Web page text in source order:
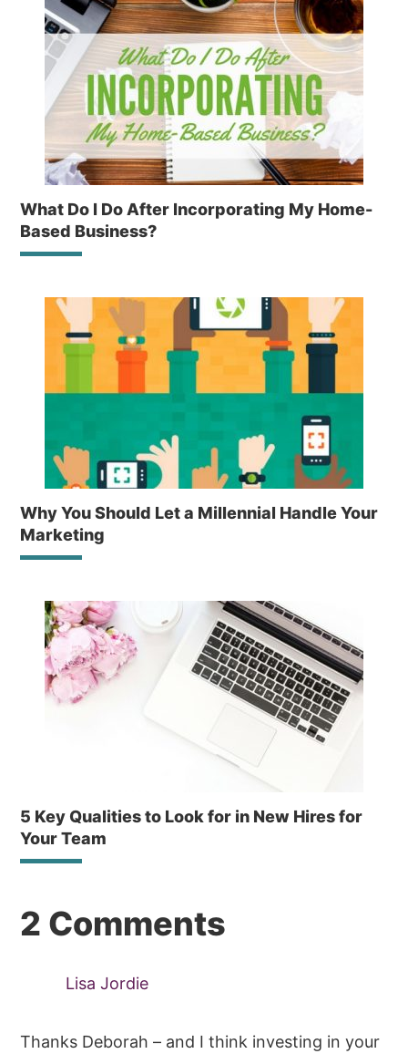
What Do I Do After Incorporating My Home-
Based Business?
Why You Should Let a Millennial Handle Your
Marketing
5 Key Qualities to Look for in New Hires for
Your Team
Reader
2 Comments
Lisa Jordie
Thanks Deborah – and I think investing in your